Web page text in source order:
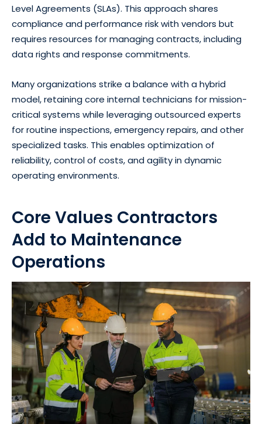
Level Agreements (SLAs). This approach shares
compliance and performance risk with vendors but
requires resources for managing contracts, including
data rights and response commitments.
Many organizations strike a balance with a hybrid
model, retaining core internal technicians for mission-
critical systems while leveraging outsourced experts
for routine inspections, emergency repairs, and other
specialized tasks. This enables optimization of
reliability, control of costs, and agility in dynamic
operating environments.
Core Values Contractors
Add to Maintenance
Operations